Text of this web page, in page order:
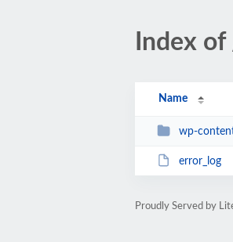
Index of
Name
wp-
error_log
Proudly Served by